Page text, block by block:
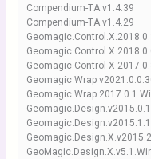
Compendium-TA v1.4.39
Compendium-TA v1.4.29
Geomagic Control X
Geomagic Control X
Geomagic Wrap
Geomagic Wrap 2017.0.1
Geomagic.Design.v2015.0.1